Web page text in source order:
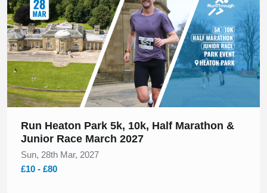
Run Heaton Park 5k, 10k, Half Marathon &
Junior Race March 2027
Sun, 28th Mar, 2027
£10 - £80